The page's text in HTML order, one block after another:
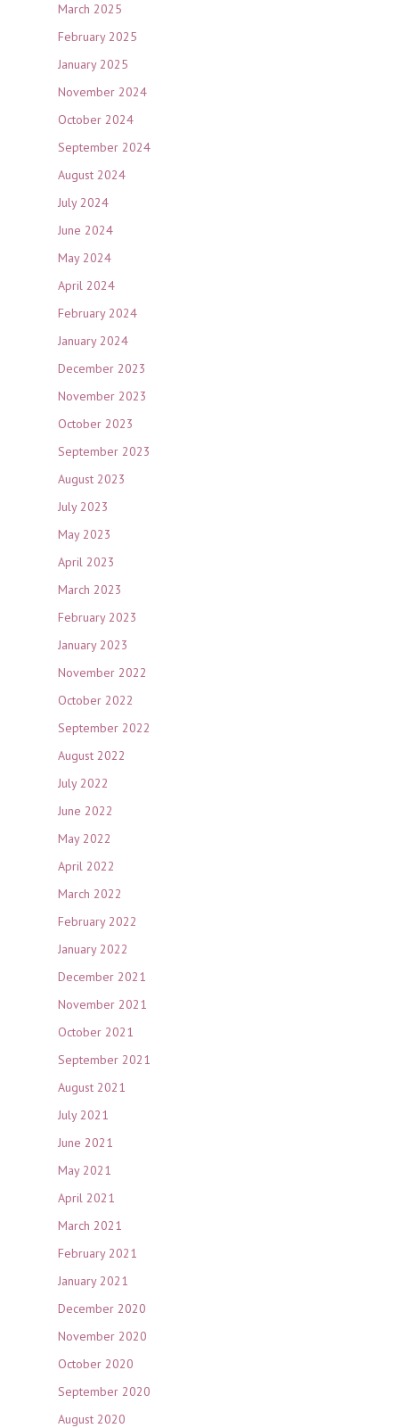
March 2025
February 2025
January 2025
November 2024
October 2024
September 2024
August 2024
July 2024
June 2024
May 2024
April 2024
February 2024
January 2024
December 2023
November 2023
October 2023
September 2023
August 2023
July 2023
May 2023
April 2023
March 2023
February 2023
January 2023
November 2022
October 2022
September 2022
August 2022
July 2022
June 2022
May 2022
April 2022
March 2022
February 2022
January 2022
December 2021
November 2021
October 2021
September 2021
August 2021
July 2021
June 2021
May 2021
April 2021
March 2021
February 2021
January 2021
December 2020
November 2020
October 2020
September 2020
August 2020